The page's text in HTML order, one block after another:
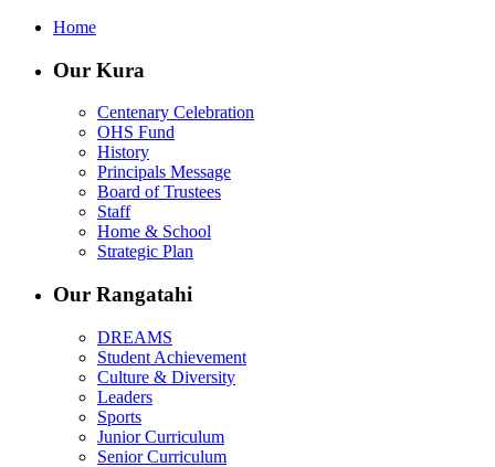
Home
Our Kura
Centenary Celebration
OHS Fund
History
Principals Message
Board of Trustees
Staff
Home & School
Strategic Plan
Our Rangatahi
DREAMS
Student Achievement
Culture & Diversity
Leaders
Sports
Junior Curriculum
Senior Curriculum